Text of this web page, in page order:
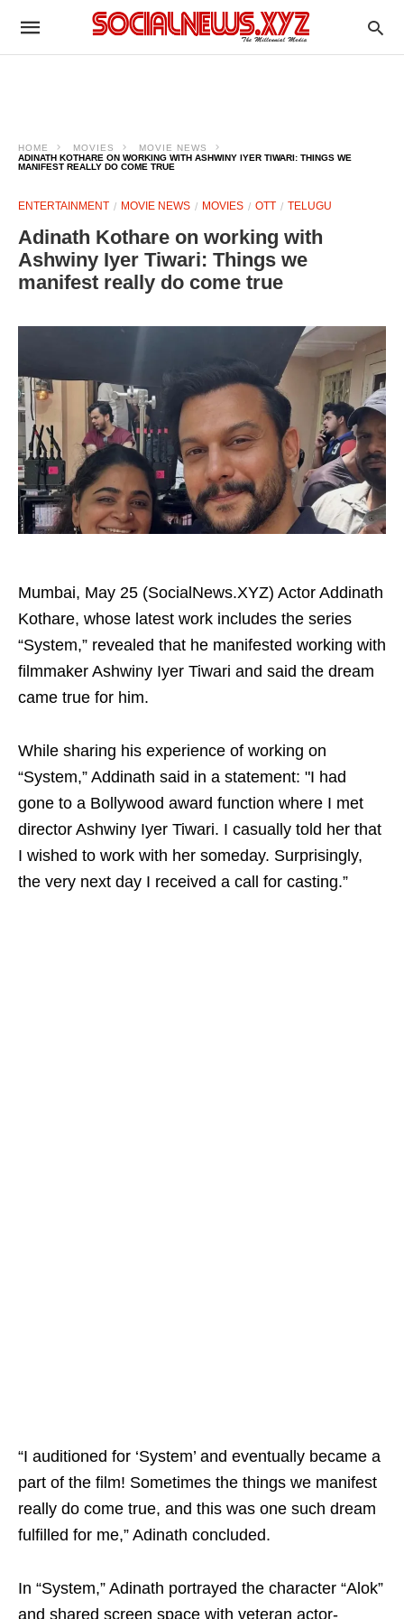
HOME MOVIES
MOVIE NEWS
ADINATH KOTHARE ON WORKING WITH ASHWINY IYER TIWARI: THINGS WE
MANIFEST REALLY DO COME TRUE
ENTERTAINMENT MOVIE NEWS MOVIES OTT TELUGU
Adinath Kothare on working with
Ashwiny Iyer Tiwari: Things we
manifest really do come true
Mumbai, May 25 (SocialNews.XYZ) Actor Addinath
Kothare, whose latest work includes the series
“System,” revealed that he manifested working with
filmmaker Ashwiny Iyer Tiwari and said the dream
came true for him.
While sharing his experience of working on
“System,” Addinath said in a statement: "I had
gone to a Bollywood award function where I met
director Ashwiny Iyer Tiwari. I casually told her that
I wished to work with her someday. Surprisingly,
the very next day I received a call for casting.”
“I auditioned for ‘System’ and eventually became a
part of the film! Sometimes the things we manifest
really do come true, and this was one such dream
fulfilled for me,” Adinath concluded.
In “System,” Adinath portrayed the character “Alok”
and shared screen space with veteran actor-